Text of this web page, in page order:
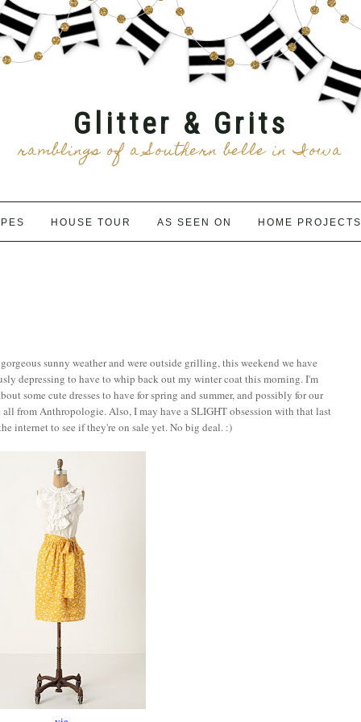
Glitter & Grits
ramblings of a Southern belle in Iowa
HOUSE TOUR AS SEEN ON HOME
sunny weather and were outside grilling, this weekend we have
depressing to have to whip back out my winter coat this morning. I'm
some cute dresses to have for spring and summer, and possibly for our
all from Anthropologie. Also, I may have a SLIGHT obsession with that last
internet to see if they're on sale yet. No big deal. :)